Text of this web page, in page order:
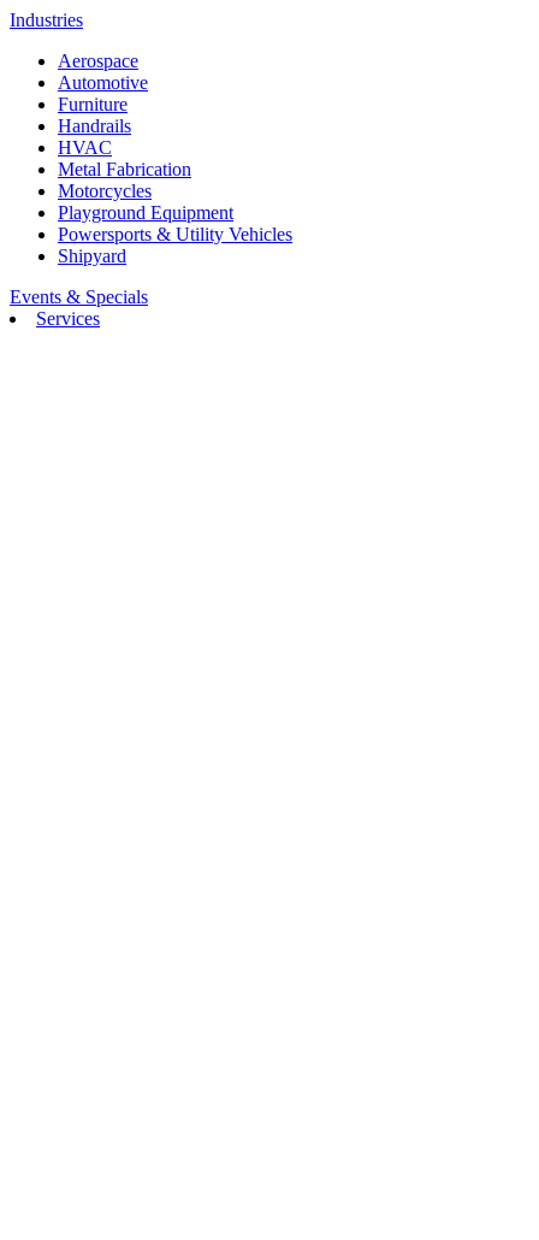
Industries
Aerospace
Automotive
Furniture
Handrails
HVAC
Metal Fabrication
Motorcycles
Playground Equipment
Powersports & Utility Vehicles
Shipyard
Events & Specials
Services